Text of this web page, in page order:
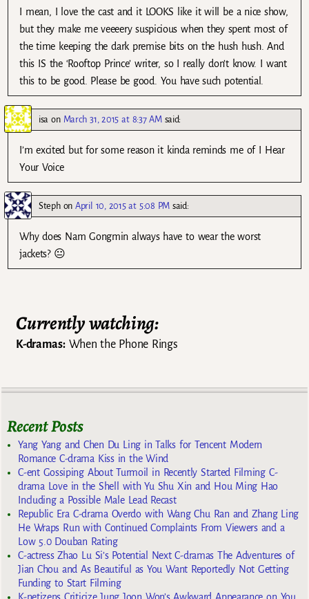
I mean, I love the cast and it LOOKS like it will be a nice show,
but they make me veeeery suspicious when they spent most of
the time keeping the dark premise bits on the hush hush. And
this IS the ‘Rooftop Prince’ writer, so I really don’t know. I want
this to be good. Please be good. You have such potential.
isa on March 31, 2015 at 8:37 AM said:
I’m excited but for some reason it kinda reminds me of I Hear
Your Voice
StephonApril 10, 2015 at 5:08 PM said:
Why does Nam Gongmin always have to wear the worst
jackets? 😐
Currently watching:
K-dramas:When the Phone Rings
Recent Posts
Yang Yang and Chen Du Ling in Talks for Tencent Modern
Romance C-drama Kiss in the Wind
C-ent Gossiping About Turmoil in Recently Started Filming C-
drama Love in the Shell with Yu Shu Xin and Hou Ming Hao
Including a Possible Male Lead Recast
Republic Era C-drama Overdo with Wang Chu Ran and Zhang Ling
He Wraps Run with Continued Complaints From Viewers and a
Low 5.0 Douban Rating
C-actress Zhao Lu Si’s Potential Next C-dramas The Adventures of
Jian Chou and As Beautiful as You Want Reportedly Not Getting
Funding to Start Filming